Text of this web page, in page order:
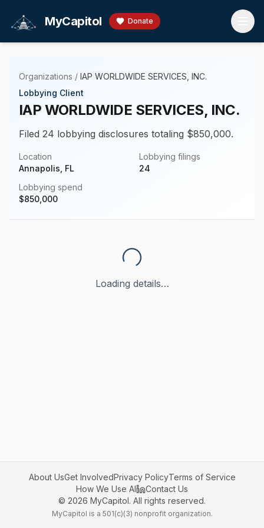
MyCapitol Donate
Organizations / IAP WORLDWIDE SERVICES, INC.
Lobbying Client
IAP WORLDWIDE SERVICES, INC.
Filed 24 lobbying disclosures totaling $850,000.
Location
Annapolis, FL
Lobbying filings
24
Lobbying spend
$850,000
Loading details…
About UsGet InvolvedPrivacy PolicyTerms of Service
How We Use AI
Contact Us
© 2026 MyCapitol. All rights reserved.
MyCapitol is a 501(c)(3) nonprofit organization.